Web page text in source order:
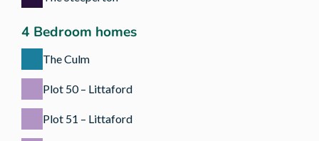
4 Bedroom homes
The Culm
Plot 50 – Littaford
Plot 51 – Littaford